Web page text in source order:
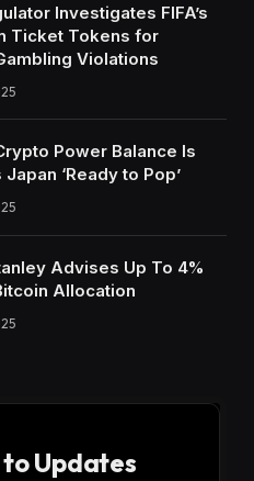
Investigates FIFA’s
Ticket Tokens for
Violations
Power Balance Is
‘Ready to Pop’
Advises Up To 4%
Allocation
Updates